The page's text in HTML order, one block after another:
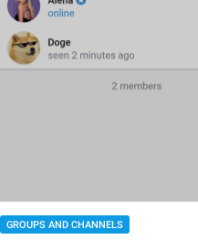
GROUPS AND CHANNELS